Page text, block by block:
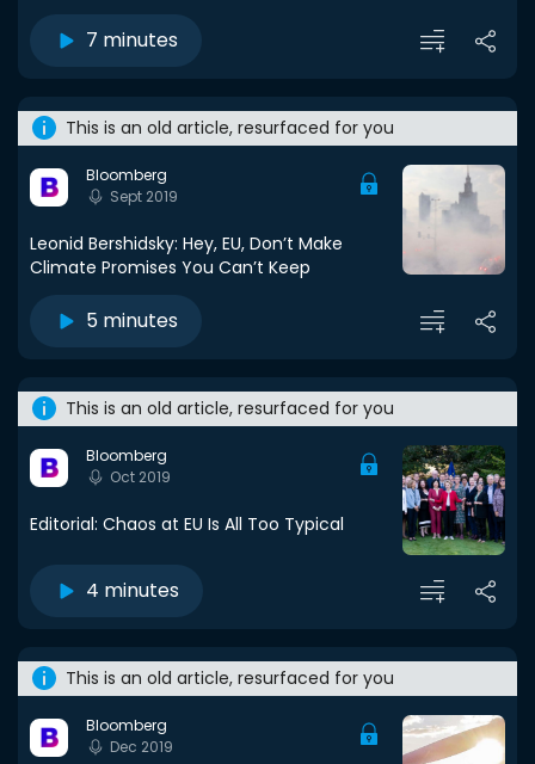
7 minutes
This is an old article, resurfaced for you
Bloomberg
Sept 2019
Leonid Bershidsky: Hey, EU, Don’t Make
Climate Promises You Can’t Keep
5 minutes
This is an old article, resurfaced for you
Bloomberg
Oct 2019
Editorial: Chaos at EU Is All Too Typical
4 minutes
This is an old article, resurfaced for you
Bloomberg
Dec 2019